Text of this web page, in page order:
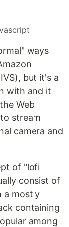
ways
but it's a
with and it
Web
stream
camera and
of "lofi
consist of
a mostly
containing
among